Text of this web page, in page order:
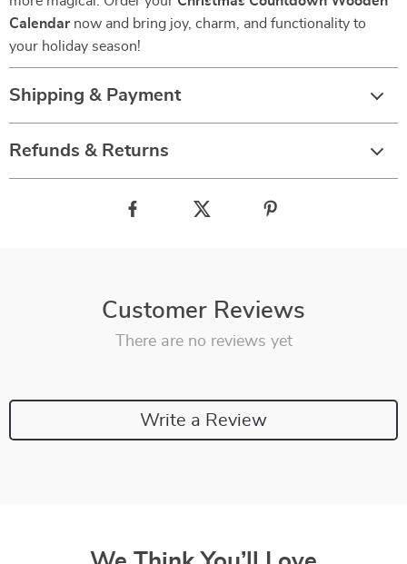
Calendarnow and bring joy, charm, and functionality to
your holiday season!
Shipping & Payment
Refunds & Returns
Customer Reviews
There are no reviews yet
Write a Review